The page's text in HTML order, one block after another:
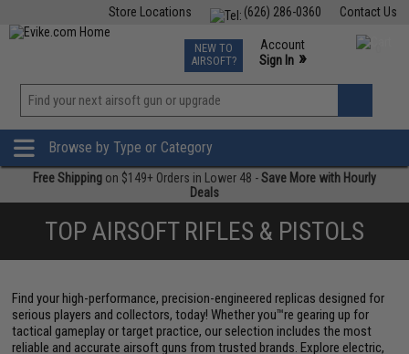
Contact Us
(626) 286-0360
Store Locations
TCG Events
Phone Support M-F 7am-5pm PST
NEW TO
AIRSOFT?
Account
Sign In »
»
Browse by Type or Category
Free Shipping on $149+ Orders in Lower 48 -Save More with Hourly
Deals
TOP AIRSOFT RIFLES & PISTOLS
Find your high-performance, precision-engineered replicas designed for
serious players and collectors, today! Whether you™re gearing up for
tactical gameplay or target practice, our selection includes the most
reliable and accurate airsoft guns from trusted brands. Explore electric,